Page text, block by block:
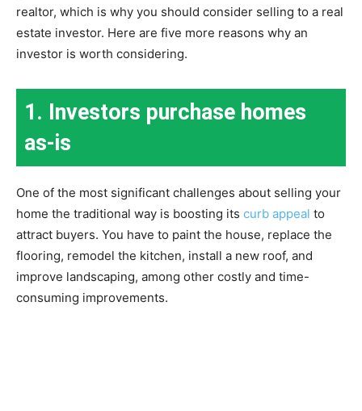
realtor, which is why you should consider selling to a real
estate investor. Here are five more reasons why an
investor is worth considering.
1. Investors purchase homes
as-is
One of the most significant challenges about selling your
home the traditional way is boosting its curb appeal to
attract buyers. You have to paint the house, replace the
flooring, remodel the kitchen, install a new roof, and
improve landscaping, among other costly and time-
consuming improvements.